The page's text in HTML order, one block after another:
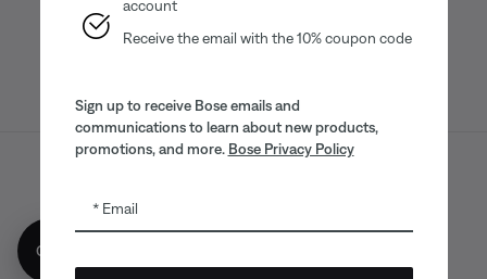
account
Receive the email with the 10% coupon code
Sign up to receive Bose emails and
communications to learn about new products,
promotions, and more. Bose Privacy Policy
Email
Get 10% off!